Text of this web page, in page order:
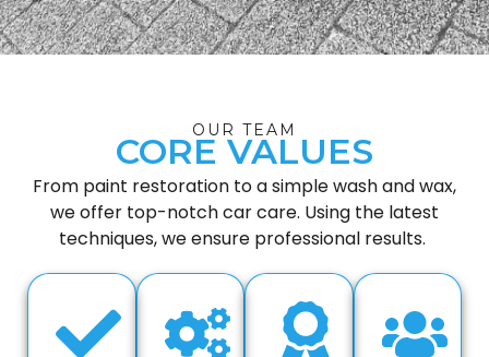
OUR TEAM
CORE VALUES
From paint restoration to a simple wash and wax,
we offer top-notch car care. Using the latest
techniques, we ensure professional results.